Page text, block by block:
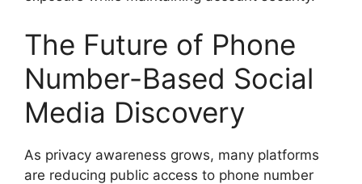
The Future of Phone
Number-Based Social
Media Discovery
As privacy awareness grows, many platforms
are reducing public access to phone number